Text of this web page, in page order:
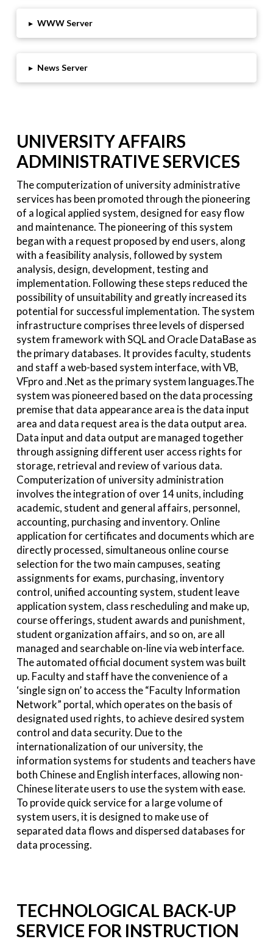
▸ WWW Server
▸ News Server
UNIVERSITY AFFAIRS
ADMINISTRATIVE SERVICES
The computerization of university administrative
services has been promoted through the pioneering
of a logical applied system, designed for easy flow
and maintenance. The pioneering of this system
began with a request proposed by end users, along
with a feasibility analysis, followed by system
analysis, design, development, testing and
implementation. Following these steps reduced the
possibility of unsuitability and greatly increased its
potential for successful implementation. The system
infrastructure comprises three levels of dispersed
system framework with SQL and Oracle DataBase as
the primary databases. It provides faculty, students
and staff a web-based system interface, with VB,
VFpro and .Net as the primary system languages.The
system was pioneered based on the data processing
premise that data appearance area is the data input
area and data request area is the data output area.
Data input and data output are managed together
through assigning different user access rights for
storage, retrieval and review of various data.
Computerization of university administration
involves the integration of over 14 units, including
academic, student and general affairs, personnel,
accounting, purchasing and inventory. Online
application for certificates and documents which are
directly processed, simultaneous online course
selection for the two main campuses, seating
assignments for exams, purchasing, inventory
control, unified accounting system, student leave
application system, class rescheduling and make up,
course offerings, student awards and punishment,
student organization affairs, and so on, are all
managed and searchable on-line via web interface.
The automated official document system was built
up. Faculty and staff have the convenience of a
‘single sign on’ to access the “Faculty Information
Network” portal, which operates on the basis of
designated used rights, to achieve desired system
control and data security. Due to the
internationalization of our university, the
information systems for students and teachers have
both Chinese and English interfaces, allowing non-
Chinese literate users to use the system with ease.
To provide quick service for a large volume of
system users, it is designed to make use of
separated data flows and dispersed databases for
data processing.
TECHNOLOGICAL BACK-UP
SERVICE FOR INSTRUCTION